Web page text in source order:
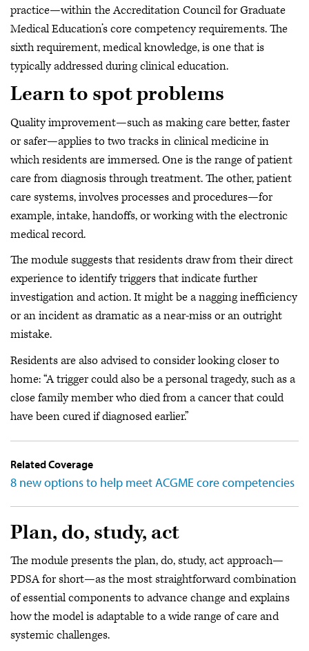
practice—within the Accreditation Council for Graduate
Medical Education’s core competency requirements. The
sixth requirement, medical knowledge, is one that is
typically addressed during clinical education.
Learn to spot problems
Quality improvement—such as making care better, faster
or safer—applies to two tracks in clinical medicine in
which residents are immersed. One is the range of patient
care from diagnosis through treatment. The other, patient
care systems, involves processes and procedures—for
example, intake, handoffs, or working with the electronic
medical record.
The module suggests that residents draw from their direct
experience to identify triggers that indicate further
investigation and action. It might be a nagging inefficiency
or an incident as dramatic as a near-miss or an outright
mistake.
Residents are also advised to consider looking closer to
home: “A trigger could also be a personal tragedy, such as a
close family member who died from a cancer that could
have been cured if diagnosed earlier.”
Related Coverage
8 new options to help meet ACGME core competencies
Plan, do, study, act
The module presents the plan, do, study, act approach—
PDSA for short—as the most straightforward combination
of essential components to advance change and explains
how the model is adaptable to a wide range of care and
systemic challenges.